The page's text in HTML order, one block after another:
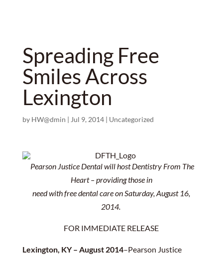
Spreading Free
Smiles Across
Lexington
by HW@dmin | Jul 9, 2014| Uncategorized
Pearson Justice Dental will host Dentistry From The
Heart – providing those in
need with free dental care on Saturday, August 16,
2014.
FOR IMMEDIATE RELEASE
Lexington, KY – August 2014–Pearson Justice